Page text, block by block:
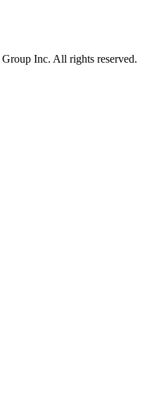
Inc. All rights reserved.